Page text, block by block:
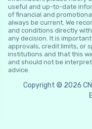
useful and up-to-date
of financial and
always be current. We
and conditions directly
any decision. It is
approvals, credit limits, or
institutions and that this
and should not be
advice.
Copyright © 2026